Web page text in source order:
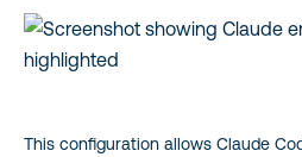
This configuration allows Claude